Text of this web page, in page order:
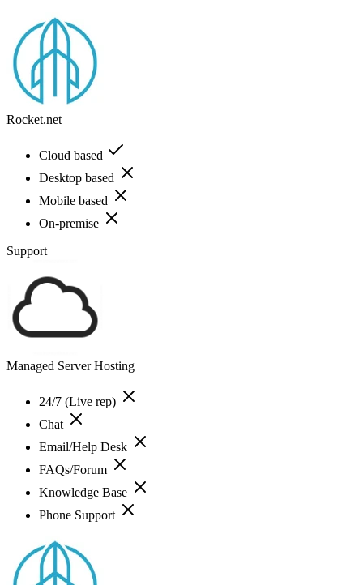
Rocket.net
Cloud based
Desktop based
Mobile based
On-premise
Support
Managed Server Hosting
24/7 (Live rep)
Chat
Email/Help Desk
FAQs/Forum
Knowledge Base
Phone Support